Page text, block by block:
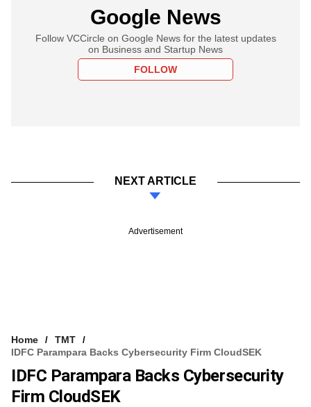
Google News
Follow VCCircle on Google News for the latest updates
on Business and Startup News
FOLLOW
NEXT ARTICLE
Advertisement
Home
TMT
IDFC Parampara Backs Cybersecurity Firm CloudSEK
IDFC Parampara Backs Cybersecurity
Firm CloudSEK